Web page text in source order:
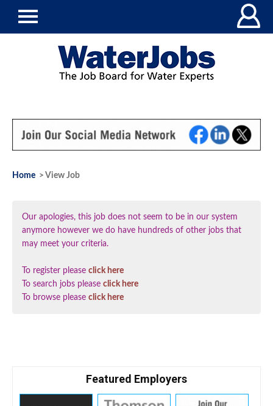
Home > View Job
Our apologies, this job does not seem to be in our system
anymore however we do have hundreds of other jobs that
may meet your criteria.
To register please click here
To search jobs please click here
To browse please click here
Featured Employers